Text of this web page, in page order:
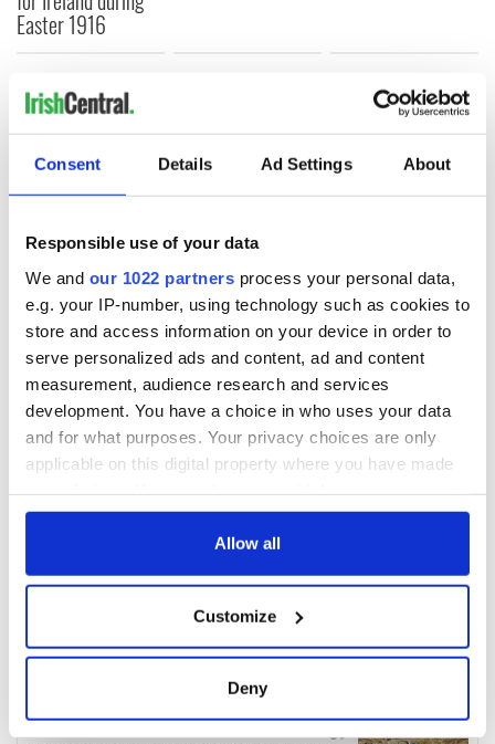
Consent Details Ad Settings About
Responsible use of your data
We and our 1022 partners process your personal data,
e.g. your IP-number, using technology such as cookies to
store and access information on your device in order to
serve personalized ads and content, ad and content
measurement, audience research and services
development. You have a choice in who uses your data
and for what purposes. Your privacy choices are only
applicable on this digital property where you have made
any time from the Cookie Declaration or by clicking on
Collect information about your geographical
location which can be accurate to within several
Allow all
Customize
Deny
Easter 1916
COMMENTS